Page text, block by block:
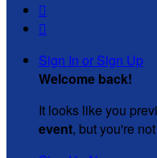


Sign In or Sign Up
Welcome back!
It looks like you
event, but you're